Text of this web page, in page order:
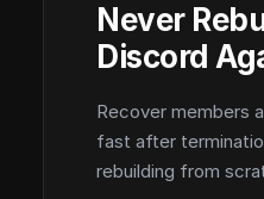
Never
Discord
Recover members
fast after
rebuilding from